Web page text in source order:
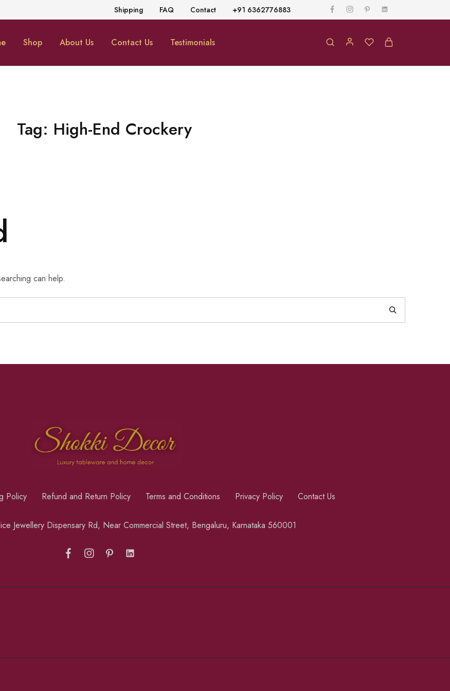
Shipping FAQ Contact +91 6362776883
Shop About Us Contact Us Testimonials
Tag: High-End Crockery
can help.
Policy Refund and Return Policy Terms and Conditions Privacy Policy Contact Us
Jewellery Dispensary Rd, Near Commercial Street, Bengaluru, Karnataka 560001